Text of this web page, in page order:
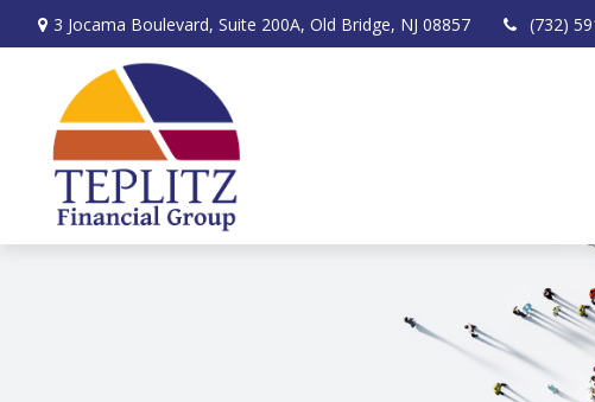
3 Jocama Boulevard, Suite 200A, Old Bridge, NJ 08857 (732)